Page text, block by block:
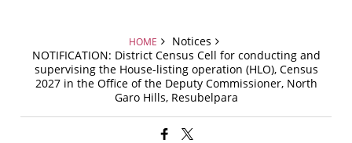
HOME
Notices
NOTIFICATION: District Census Cell for conducting and
supervising the House-listing operation (HLO), Census
2027 in the Office of the Deputy Commissioner, North
Garo Hills, Resubelpara